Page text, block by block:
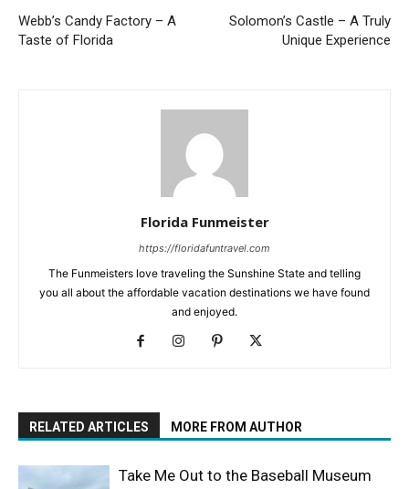
Webb’s Candy Factory – A
Taste of Florida
Solomon’s Castle – A Truly
Unique Experience
Florida Funmeister
https://floridafuntravel.com
The Funmeisters love traveling the Sunshine State and telling
you all about the affordable vacation destinations we have found
and enjoyed.
RELATED ARTICLES MORE FROM AUTHOR
Take Me Out to the Baseball Museum